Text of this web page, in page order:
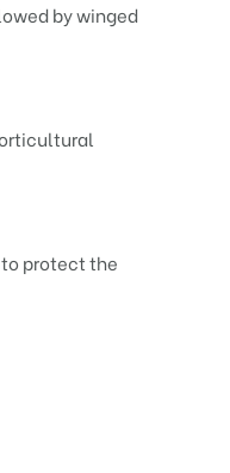
by winged
protect the